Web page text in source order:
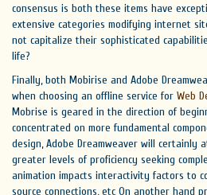
consensus is both these items have
extensive categories modifying internet
not capitalize their sophisticated
life?
Finally, both Mobirise and Adobe
when choosing an offline service for Web
Mobrise is geared in the direction of
concentrated on more fundamental
design, Adobe Dreamweaver will
greater levels of proficiency seeking
animation impacts interactivity factors to
source connections, etc On another hand